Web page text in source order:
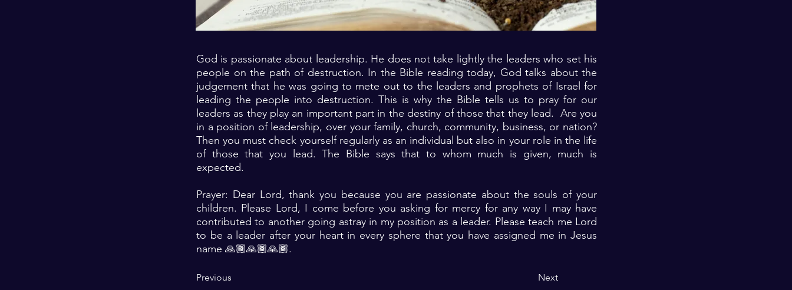
God is passionate about leadership. He does not take lightly the leaders who set his
people on the path of destruction. In the Bible reading today, God talks about the
judgement that he was going to mete out to the leaders and prophets of Israel for
leading the people into destruction. This is why the Bible tells us to pray for our
leaders as they play an important part in the destiny of those that they lead. Are you
in a position of leadership, over your family, church, community, business, or nation?
Then you must check yourself regularly as an individual but also in your role in the life
of those that you lead. The Bible says that to whom much is given, much is
expected.
Prayer: Dear Lord, thank you because you are passionate about the souls of your
children. Please Lord, I come before you asking for mercy for any way I may have
contributed to another going astray in my position as a leader. Please teach me Lord
to be a leader after your heart in every sphere that you have assigned me in Jesus
name 🙏🏾🙏🏾🙏🏾. ‎
Previous Next